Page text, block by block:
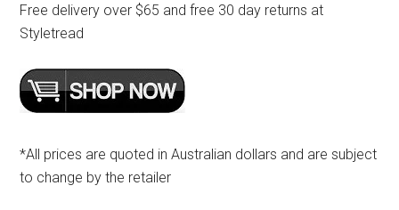
Free delivery over $65 and free 30 day returns at
Styletread
*All prices are quoted in Australian dollars and are subject
to change by the retailer